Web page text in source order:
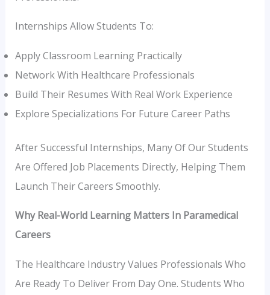
Internships Allow Students To:
Apply Classroom Learning Practically
Network With Healthcare Professionals
Build Their Resumes With Real Work Experience
Explore Specializations For Future Career Paths
After Successful Internships, Many Of Our Students
Are Offered Job Placements Directly, Helping Them
Launch Their Careers Smoothly.
Why Real-World Learning Matters In Paramedical
Careers
The Healthcare Industry Values Professionals Who
Are Ready To Deliver From Day One. Students Who